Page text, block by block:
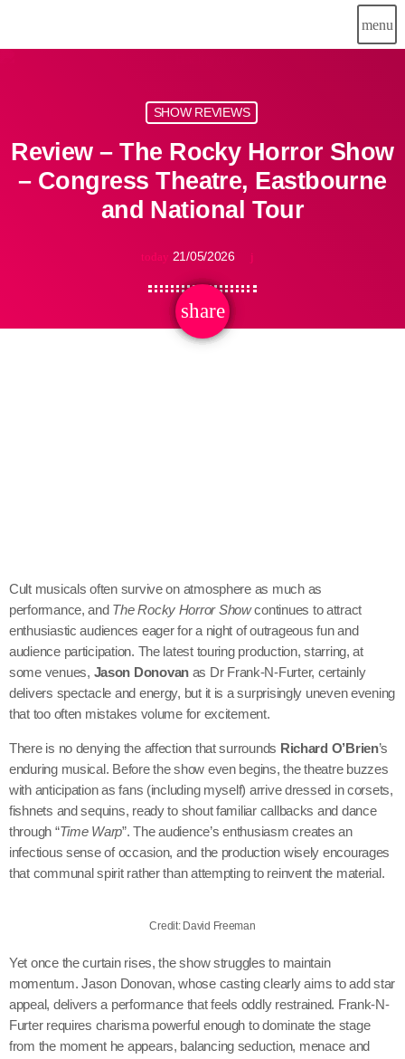
menu
SHOW REVIEWS
Review – The Rocky Horror Show
– Congress Theatre, Eastbourne
and National Tour
today 21/05/2026
share
email
Cult musicals often survive on atmosphere as much as
performance, and The Rocky Horror Showcontinues to attract
enthusiastic audiences eager for a night of outrageous fun and
audience participation. The latest touring production, starring, at
some venues, Jason Donovan as Dr Frank-N-Furter, certainly
delivers spectacle and energy, but it is a surprisingly uneven evening
that too often mistakes volume for excitement.
There is no denying the affection that surrounds Richard O’Brien’s
enduring musical. Before the show even begins, the theatre buzzes
with anticipation as fans (including myself) arrive dressed in corsets,
fishnets and sequins, ready to shout familiar callbacks and dance
through “Time Warp”. The audience’s enthusiasm creates an
infectious sense of occasion, and the production wisely encourages
that communal spirit rather than attempting to reinvent the material.
Credit: David Freeman
Yet once the curtain rises, the show struggles to maintain
momentum. Jason Donovan, whose casting clearly aims to add star
appeal, delivers a performance that feels oddly restrained. Frank-N-
Furter requires charisma powerful enough to dominate the stage
from the moment he appears, balancing seduction, menace and